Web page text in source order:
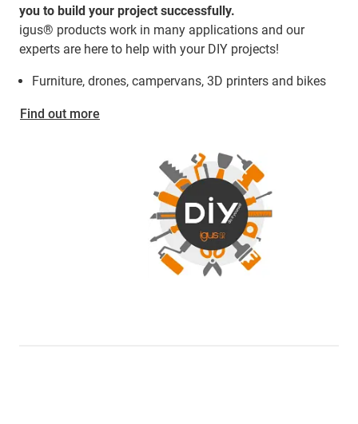
you to build your project successfully.
igus® products work in many applications and our
experts are here to help with your DIY projects!
Furniture, drones, campervans, 3D printers and bikes
Find out more